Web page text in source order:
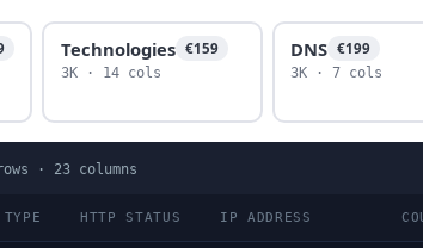
Technologies €159
3K · 14 cols
DNS €199
3K · 7 cols
· 23 columns
HTTP STATUS IP ADDRESS